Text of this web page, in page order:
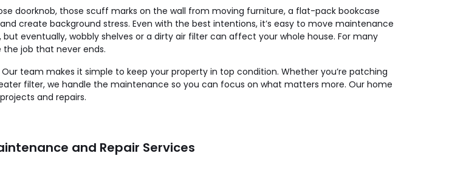
doorknob, those scuff marks on the wall from moving furniture, a flat-pack bookcase
create background stress. Even with the best intentions, it’s easy to move maintenance
but eventually, wobbly shelves or a dirty air filter can affect your whole house. For many
job that never ends.
team makes it simple to keep your property in top condition. Whether you’re patching
filter, we handle the maintenance so you can focus on what matters more. Our home
and repairs.
and Repair Services